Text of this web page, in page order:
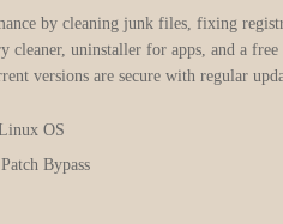
by cleaning junk files, fixing
uninstaller for apps, and a
versions are secure with regular
OS
Bypass